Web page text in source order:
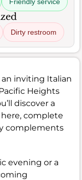
Dirty restroom
an inviting Italian
Heights
discover a
complete
complements
evening or a